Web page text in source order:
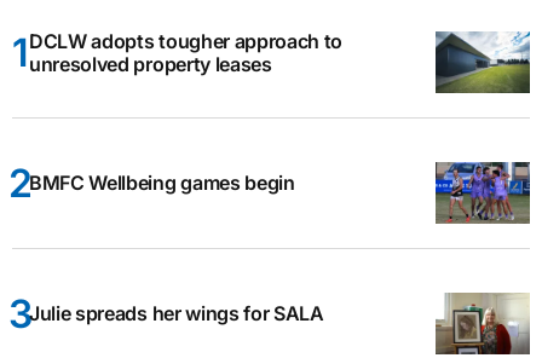
DCLW adopts tougher approach to
unresolved property leases
BMFC Wellbeing games begin
Julie spreads her wings for SALA